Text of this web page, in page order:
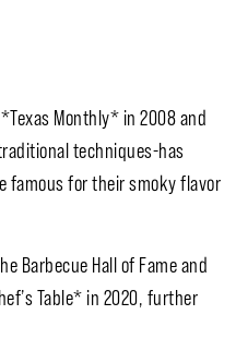
Monthly* in 2008 and
techniques-has
famous for their smoky flavor
Barbecue Hall of Fame and
Table* in 2020, further